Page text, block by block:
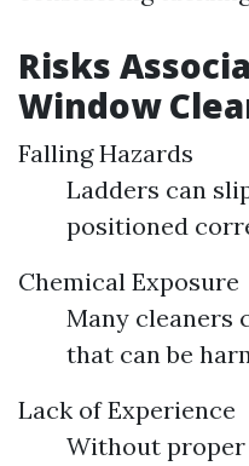
Risks
Window
Falling Hazards
Ladders can
positioned
Chemical Exposure
Many cleaners
that can be
Lack of Experience
Without